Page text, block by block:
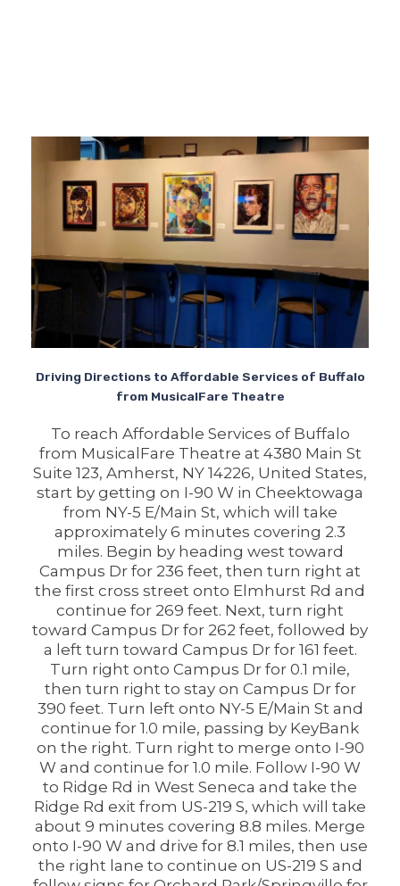
Driving Directions to Affordable Services of Buffalo
from MusicalFare Theatre
To reach Affordable Services of Buffalo
from MusicalFare Theatre at 4380 Main St
Suite 123, Amherst, NY 14226, United States,
start by getting on I-90 W in Cheektowaga
from NY-5 E/Main St, which will take
approximately 6 minutes covering 2.3
miles. Begin by heading west toward
Campus Dr for 236 feet, then turn right at
the first cross street onto Elmhurst Rd and
continue for 269 feet. Next, turn right
toward Campus Dr for 262 feet, followed by
a left turn toward Campus Dr for 161 feet.
Turn right onto Campus Dr for 0.1 mile,
then turn right to stay on Campus Dr for
390 feet. Turn left onto NY-5 E/Main St and
continue for 1.0 mile, passing by KeyBank
on the right. Turn right to merge onto I-90
W and continue for 1.0 mile. Follow I-90 W
to Ridge Rd in West Seneca and take the
Ridge Rd exit from US-219 S, which will take
about 9 minutes covering 8.8 miles. Merge
onto I-90 W and drive for 8.1 miles, then use
the right lane to continue on US-219 S and